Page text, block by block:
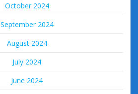
October 2024
September 2024
August 2024
July 2024
June 2024